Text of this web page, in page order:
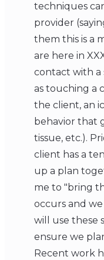
techniques
provider
them this is a
are here in
contact with a
as touching a
the client, an
behavior that
tissue, etc.).
client has a
up a plan
me to "bring
occurs and
will use these
ensure we
Recent work